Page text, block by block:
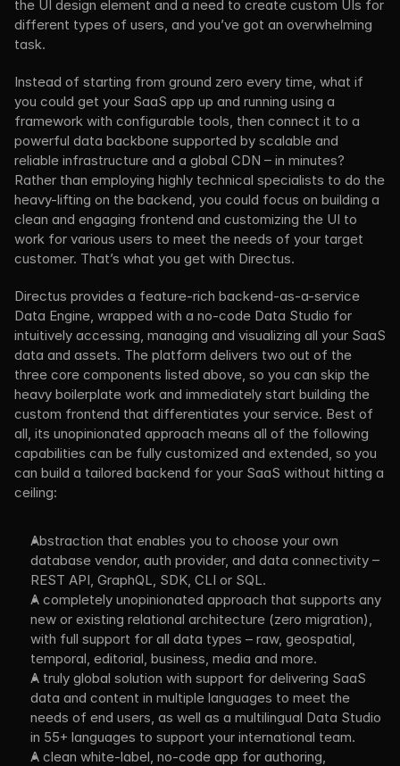
the UI design element and a need to create custom UIs for
different types of users, and you’ve got an overwhelming
task.
Instead of starting from ground zero every time, what if
you could get your SaaS app up and running using a
framework with configurable tools, then connect it to a
powerful data backbone supported by scalable and
reliable infrastructure and a global CDN – in minutes?
Rather than employing highly technical specialists to do the
heavy-lifting on the backend, you could focus on building a
clean and engaging frontend and customizing the UI to
work for various users to meet the needs of your target
customer. That’s what you get with Directus.
Directus provides a feature-rich backend-as-a-service
Data Engine, wrapped with a no-code Data Studio for
intuitively accessing, managing and visualizing all your SaaS
data and assets. The platform delivers two out of the
three core components listed above, so you can skip the
heavy boilerplate work and immediately start building the
custom frontend that differentiates your service. Best of
all, its unopinionated approach means all of the following
capabilities can be fully customized and extended, so you
can build a tailored backend for your SaaS without hitting a
ceiling:
Abstraction that enables you to choose your own
database vendor, auth provider, and data connectivity –
REST API, GraphQL, SDK, CLI or SQL.
A completely unopinionated approach that supports any
new or existing relational architecture (zero migration),
with full support for all data types – raw, geospatial,
temporal, editorial, business, media and more.
A truly global solution with support for delivering SaaS
data and content in multiple languages to meet the
needs of end users, as well as a multilingual Data Studio
in 55+ languages to support your international team.
A clean white-label, no-code app for authoring,